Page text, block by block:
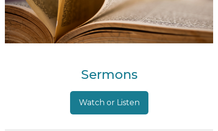
Sermons
Watch or Listen